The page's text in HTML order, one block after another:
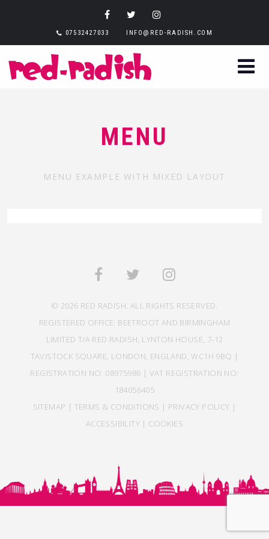
07532427033 INFO@RED-RADISH.COM
MENU
MENU EXAMPLE WITH MIXED LAYOUT
© 2026 RED RADISH. ALL RIGHTS RESERVED.
REGISTERED OFFICE: BEETROOT AND BIRMINGHAM
LIMITED T/A RED RADISH, LYNTON HOUSE, 7-12
TAVISTOCK SQUARE, LONDON, ENGLAND, WC1H 9BQ |
REGISTRATION NO: 08975986 | VAT REGISTRATION NO:
184056405
SITEMAP | TERMS & CONDITIONS | PRIVACY POLICY |
ACCESSIBILITY | COOKIES